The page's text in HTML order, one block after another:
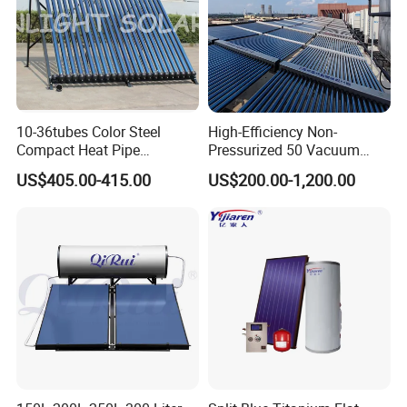
About Us
10-36tubes Color Steel
Compact Heat Pipe
Pressurized Solar Water
Heater for Flat Roof
US$405.00-415.00
High-Efficiency Non-
Pressurized 50 Vacuum
Tubes Solar Collector Solar
Water Heater for Hotel
School Hot Water Project
US$200.00-1,200.00